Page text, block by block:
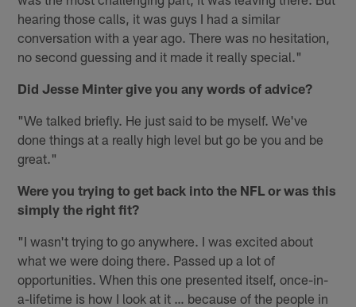
hearing those calls, it was guys I had a similar
conversation with a year ago. There was no hesitation,
no second guessing and it made it really special."
Did Jesse Minter give you any words of advice?
"We talked briefly. He just said to be myself. We've
done things at a really high level but go be you and be
great."
Were you trying to get back into the NFL or was this
simply the right fit?
"I wasn't trying to go anywhere. I was excited about
what we were doing there. Passed up a lot of
opportunities. When this one presented itself, once-in-
a-lifetime is how I look at it … because of the people in